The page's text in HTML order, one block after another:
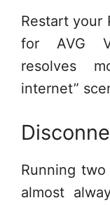
Restart your
for AVG
resolves
internet”
Running
almost